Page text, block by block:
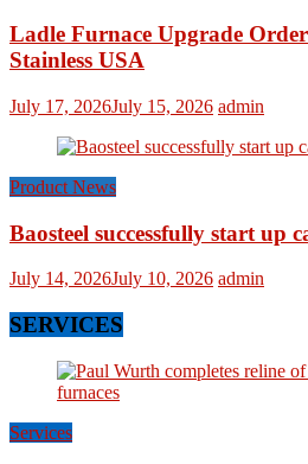
Ladle Furnace Upgrade
Stainless USA
July 17, 2026July 15, 2026 admin
Product News
Baosteel successfully start up
July 14, 2026July 10, 2026 admin
SERVICES
Services